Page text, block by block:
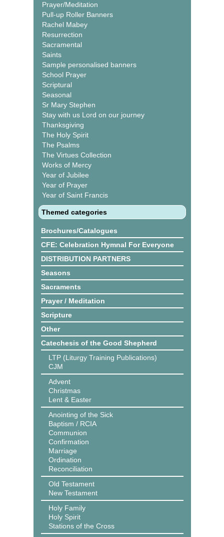
Prayer/Meditation
Pull-up Roller Banners
Rachel Mabey
Resurrection
Sacramental
Saints
Sample personalised banners
School Prayer
Scriptural
Seasonal
Sr Mary Stephen
Stay with us Lord on our journey
Thanksgiving
The Holy Spirit
The Psalms
The Virtues Collection
Works of Mercy
Year of Jubilee
Year of Prayer
Year of Saint Francis
Themed categories
Brochures/Catalogues
CFE: Celebration Hymnal For Everyone
DISTRIBUTION PARTNERS
Seasons
Sacraments
Prayer / Meditation
Scripture
Other
Catechesis of the Good Shepherd
LTP (Liturgy Training Publications)
CJM
Advent
Christmas
Lent & Easter
Anointing of the Sick
Baptism / RCIA
Communion
Confirmation
Marriage
Ordination
Reconciliation
Old Testament
New Testament
Holy Family
Holy Spirit
Stations of the Cross